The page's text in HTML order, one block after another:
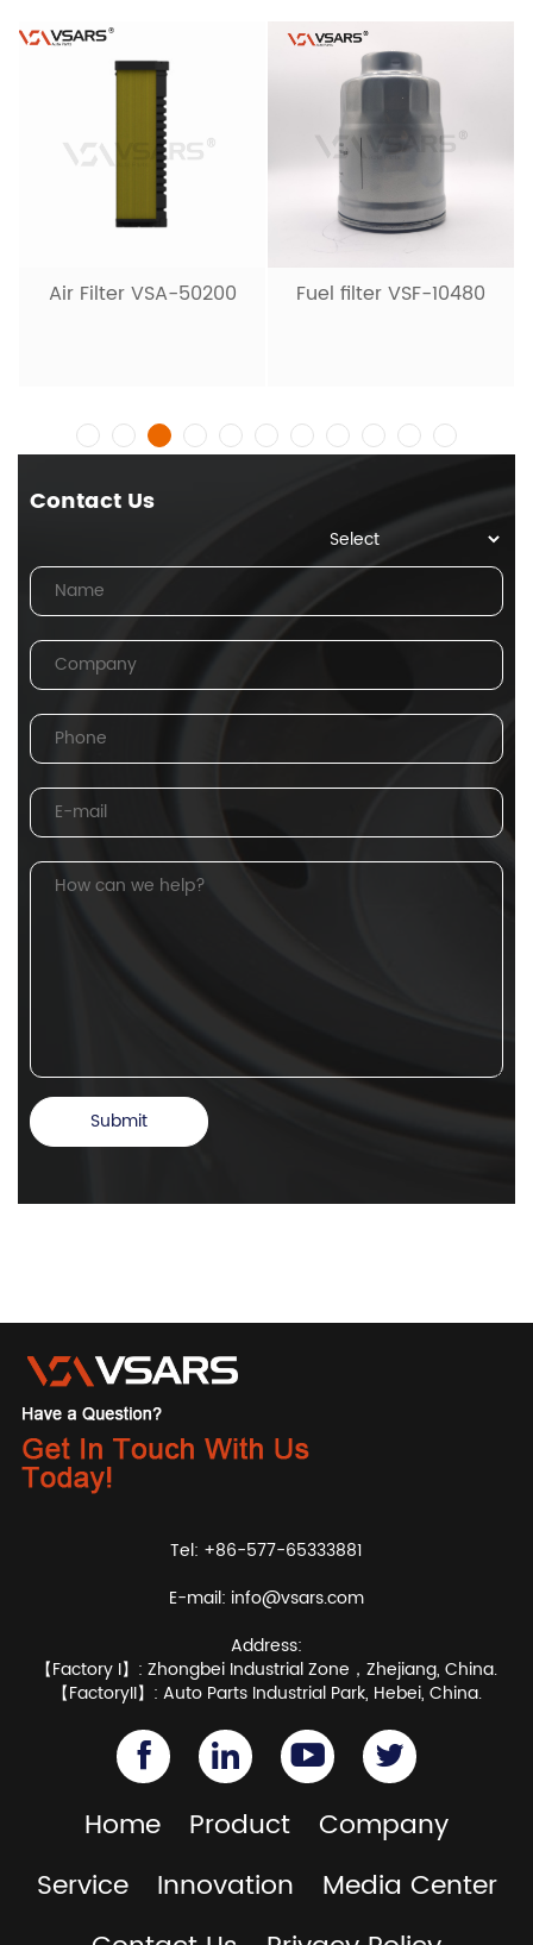
Air Filter VSA-50200 Fuel filter VSF-10480
Contact Us
Tel: +86-577-65333881
E-mail: info@vsars.com
Address:
【Factory I】: Zhongbei Industrial Zone，Zhejiang, China.
【FactoryII】: Auto Parts Industrial Park, Hebei, China.
Home Product
Company
Service
Innovation
Media Center